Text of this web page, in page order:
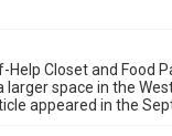
Closet and Food
space in the
appeared in the